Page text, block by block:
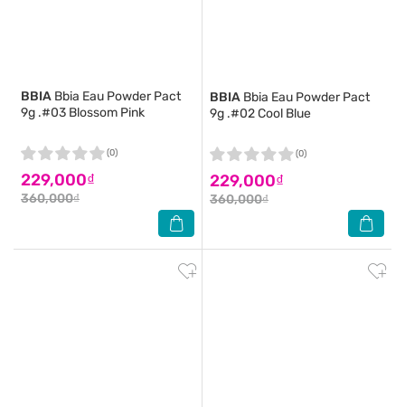
BBIA Bbia Eau Powder Pact
9g .#03 Blossom Pink
229,000₫
360,000₫
(0)
BBIA Bbia Eau Powder Pact
9g .#02 Cool Blue
229,000₫
360,000₫
(0)